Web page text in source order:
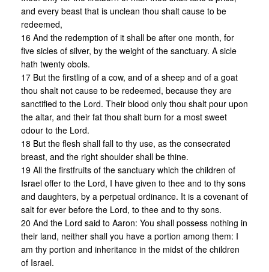
and every beast that is unclean thou shalt cause to be
redeemed,
16 And the redemption of it shall be after one month, for
five sicles of silver, by the weight of the sanctuary. A sicle
hath twenty obols.
17 But the firstling of a cow, and of a sheep and of a goat
thou shalt not cause to be redeemed, because they are
sanctified to the Lord. Their blood only thou shalt pour upon
the altar, and their fat thou shalt burn for a most sweet
odour to the Lord.
18 But the flesh shall fall to thy use, as the consecrated
breast, and the right shoulder shall be thine.
19 All the firstfruits of the sanctuary which the children of
Israel offer to the Lord, I have given to thee and to thy sons
and daughters, by a perpetual ordinance. It is a covenant of
salt for ever before the Lord, to thee and to thy sons.
20 And the Lord said to Aaron: You shall possess nothing in
their land, neither shall you have a portion among them: I
am thy portion and inheritance in the midst of the children
of Israel.